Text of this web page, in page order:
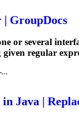
GroupDocs
or several
given regular
...
Java |